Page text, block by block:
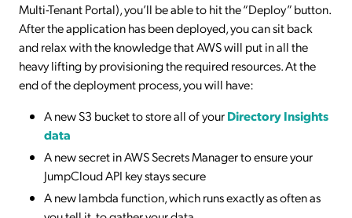
Multi-Tenant Portal), you’ll be able to hit the “Deploy” button.
After the application has been deployed, you can sit back
and relax with the knowledge that AWS will put in all the
heavy lifting by provisioning the required resources. At the
end of the deployment process, you will have:
A new S3 bucket to store all of yourDirectory Insights
data
A new secret in AWS Secrets Manager to ensure your
JumpCloud API key stays secure
A new lambda function, which runs exactly as often as